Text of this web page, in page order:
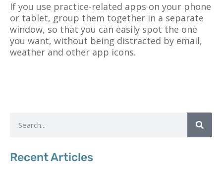
If you use practice-related apps on your phone
or tablet, group them together in a separate
window, so that you can easily spot the one
you want, without being distracted by email,
weather and other app icons.
Recent Articles